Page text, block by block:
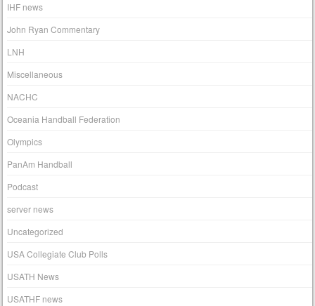
IHF news
John Ryan Commentary
LNH
Miscellaneous
NACHC
Oceania Handball Federation
Olympics
PanAm Handball
Podcast
server news
Uncategorized
USA Collegiate Club Polls
USATH News
USATHF news